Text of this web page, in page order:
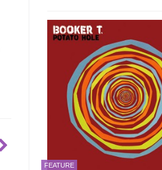
FEATURE